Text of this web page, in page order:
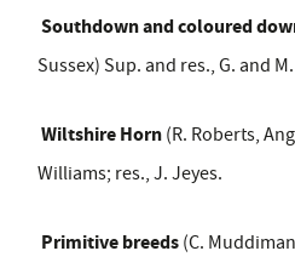
Southdown and coloured
Sussex) Sup. and res., G. and
Wiltshire Horn (R. Roberts,
Williams; res., J. Jeyes.
Primitive breeds (C.